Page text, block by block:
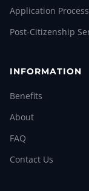
Application Process
Post-Citizenship
INFORMATION
Benefits
About
FAQ
Contact Us